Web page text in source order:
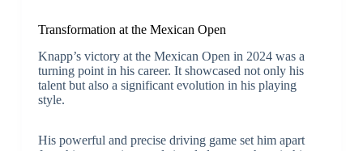
Transformation at the Mexican Open
Knapp’s victory at the Mexican Open in 2024 was a
turning point in his career. It showcased not only his
talent but also a significant evolution in his playing
style.
His powerful and precise driving game set him apart